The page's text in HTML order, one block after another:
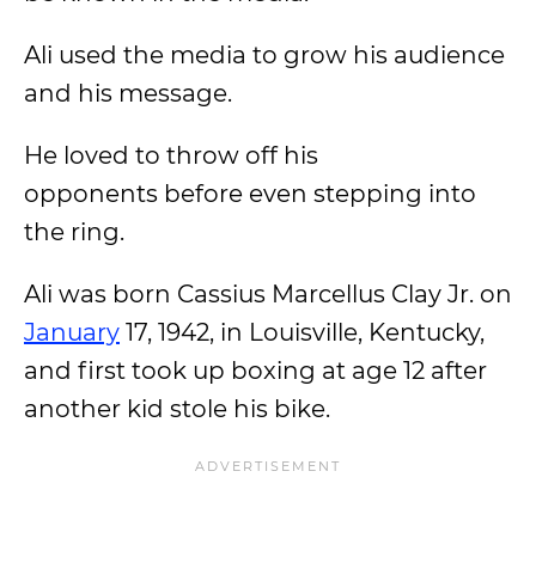
Ali used the media to grow his audience
and his message.
He loved to throw off his
opponents before even stepping into
the ring.
Ali was born Cassius Marcellus Clay Jr. on
January 17, 1942, in Louisville, Kentucky,
and first took up boxing at age 12 after
another kid stole his bike.